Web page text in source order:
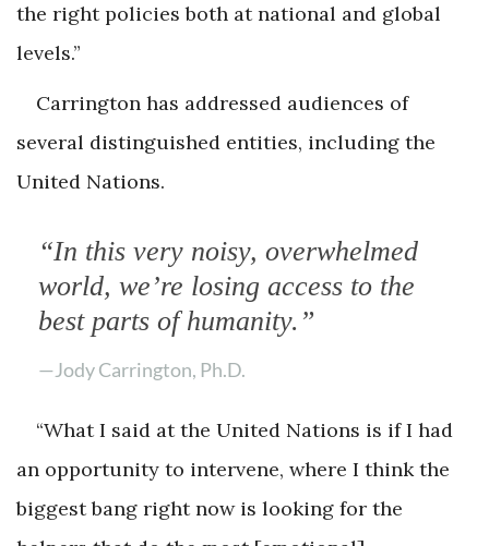
the right policies both at national and global
levels.”
Carrington has addressed audiences of
several distinguished entities, including the
United Nations.
“In this very noisy, overwhelmed
world, we’re losing access to the
best parts of humanity.”
—Jody Carrington, Ph.D.
“What I said at the United Nations is if I had
an opportunity to intervene, where I think the
biggest bang right now is looking for the